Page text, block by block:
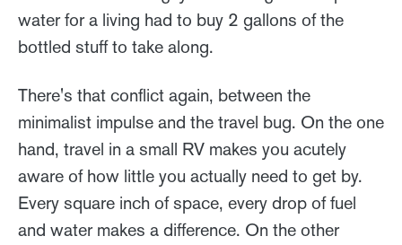
water for a living had to buy 2 gallons of the
bottled stuff to take along.
There's that conflict again, between the
minimalist impulse and the travel bug. On the one
hand, travel in a small RV makes you acutely
aware of how little you actually need to get by.
Every square inch of space, every drop of fuel
and water makes a difference. On the other